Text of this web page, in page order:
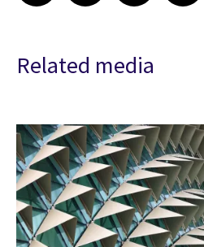
Related media